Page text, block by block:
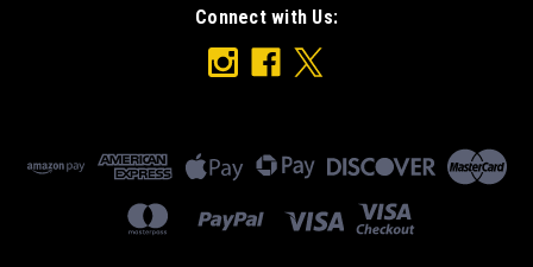
Connect with Us: